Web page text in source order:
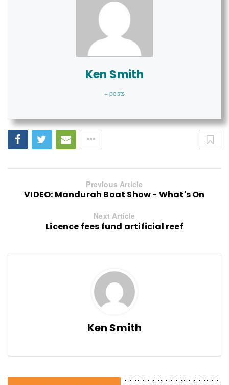
Ken Smith
+ posts
Previous Article
VIDEO: Mandurah Boat Show - What's On
Next Article
Licence fees fund artificial reef
Ken Smith